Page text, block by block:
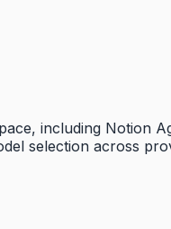
including Notion
selection across